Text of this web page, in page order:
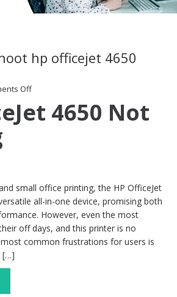
hp officejet 4650
Offon HP OfficeJet 4650 Not Printing
4650 Not
small office printing, the HP OfficeJet
all-in-one device, promising both
However, even the most
off days, and this printer is no
common frustrations for users is
[…]